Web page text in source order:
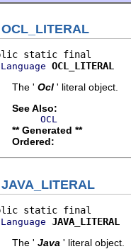
OCL_LITERAL
OCL_LITERAL
The ' Ocl ' literal object.
See Also:
OCL
** Generated **
Ordered:
JAVA_LITERAL
JAVA_LITERAL
The ' Java ' literal object.